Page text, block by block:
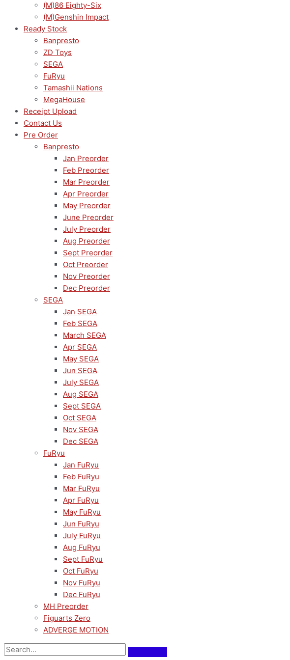
(M)86 Eighty-Six
(M)Genshin Impact
Ready Stock
Banpresto
ZD Toys
SEGA
FuRyu
Tamashii Nations
MegaHouse
Receipt Upload
Contact Us
Pre Order
Banpresto
Jan Preorder
Feb Preorder
Mar Preorder
Apr Preorder
May Preorder
June Preorder
July Preorder
Aug Preorder
Sept Preorder
Oct Preorder
Nov Preorder
Dec Preorder
SEGA
Jan SEGA
Feb SEGA
March SEGA
Apr SEGA
May SEGA
Jun SEGA
July SEGA
Aug SEGA
Sept SEGA
Oct SEGA
Nov SEGA
Dec SEGA
FuRyu
Jan FuRyu
Feb FuRyu
Mar FuRyu
Apr FuRyu
May FuRyu
Jun FuRyu
July FuRyu
Aug FuRyu
Sept FuRyu
Oct FuRyu
Nov FuRyu
Dec FuRyu
MH Preorder
Figuarts Zero
ADVERGE MOTION